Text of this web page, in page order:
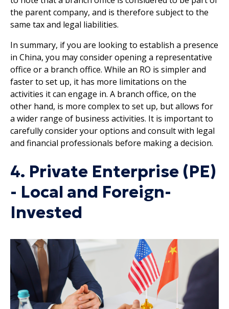
the parent company, and is therefore subject to the
same tax and legal liabilities.
In summary, if you are looking to establish a presence
in China, you may consider opening a representative
office or a branch office. While an RO is simpler and
faster to set up, it has more limitations on the
activities it can engage in. A branch office, on the
other hand, is more complex to set up, but allows for
a wider range of business activities. It is important to
carefully consider your options and consult with legal
and financial professionals before making a decision.
4. Private Enterprise (PE)
- Local and Foreign-
Invested